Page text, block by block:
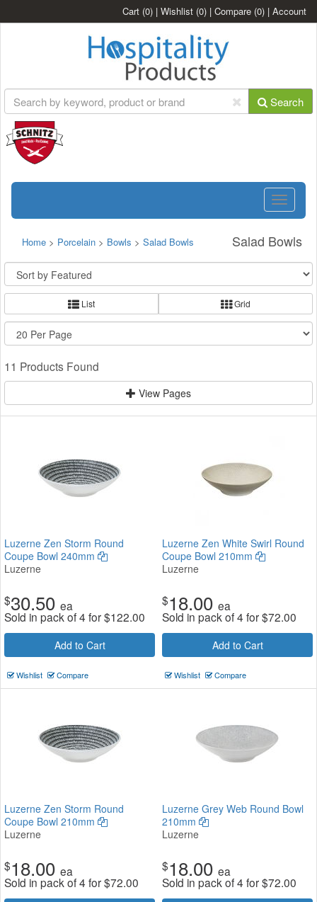
Cart (0) | Wishlist (0) | Compare (0) | Account
Search
Toggle
Salad Bowls
Home > Porcelain > Bowls > Salad Bowls
List Grid
11 Products Found
View Pages
Luzerne Zen Storm Round
Coupe Bowl 240mm
Luzerne
$30.50 ea
Sold in pack of 4 for$122.00
Add to Cart
Wishlist Compare
Luzerne Zen White Swirl Round
Coupe Bowl 210mm
Luzerne
$18.00 ea
Sold in pack of 4 for$72.00
Add to Cart
Wishlist Compare
Luzerne Zen Storm Round
Coupe Bowl 210mm
Luzerne
$18.00 ea
Sold in pack of 4 for$72.00
Luzerne Grey Web Round Bowl
210mm
Luzerne
$18.00 ea
Sold in pack of 4 for$72.00